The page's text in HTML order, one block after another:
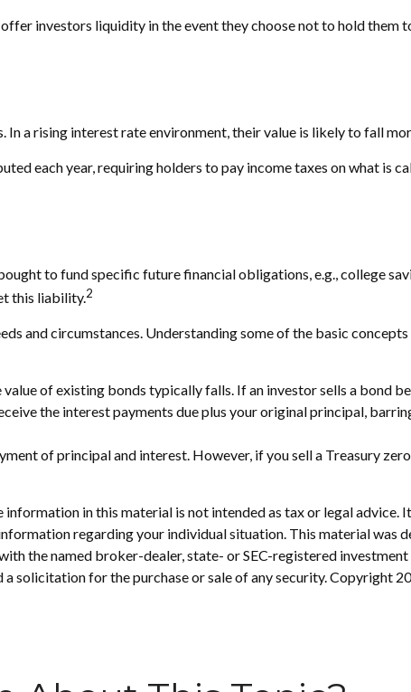
investors liquidity in the event they choose not to hold them
a rising interest rate environment, their value is likely to fall
each year, requiring holders to pay income taxes on what is
to fund specific future financial obligations, e.g., college
this liability.2
and circumstances. Understanding some of the basic
of existing bonds typically falls. If an investor sells a bond
the interest payments due plus your original principal,
of principal and interest. However, if you sell a Treasury
in this material is not intended as tax or legal advice.
regarding your individual situation. This material was
the named broker-dealer, state- or SEC-registered
solicitation for the purchase or sale of any security. Copyright